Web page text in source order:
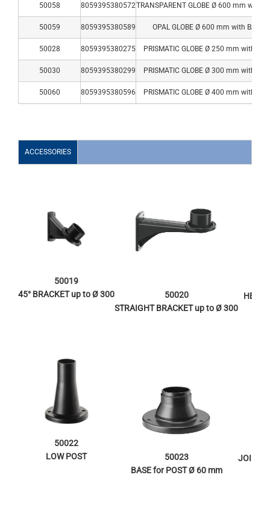
50058 8059395380572TRANSPARENT GLOBE Ø 600 mm with
50059 8059395380589 OPAL GLOBE Ø 600 mm with BASE
50028 8059395380275 PRISMATIC GLOBE Ø 250 mm with
50030 8059395380299 PRISMATIC GLOBE Ø 300 mm with
50060 8059395380596 PRISMATIC GLOBE Ø 400 mm with
ACCESSORIES
50019
45° BRACKET up to Ø 300
50020
STRAIGHT BRACKET up to Ø 300
HEAD
50022
LOW POST
50023
BASE for POST Ø 60 mm
JOINT